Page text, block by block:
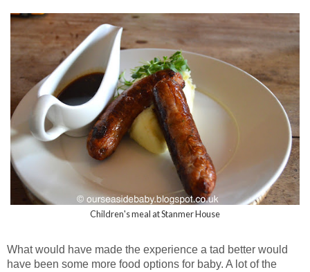
Children's meal at Stanmer House
What would have made the experience a tad better would
have been some more food options for baby. A lot of the